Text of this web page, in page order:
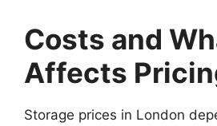
Costs and
Affects
Storage prices in London